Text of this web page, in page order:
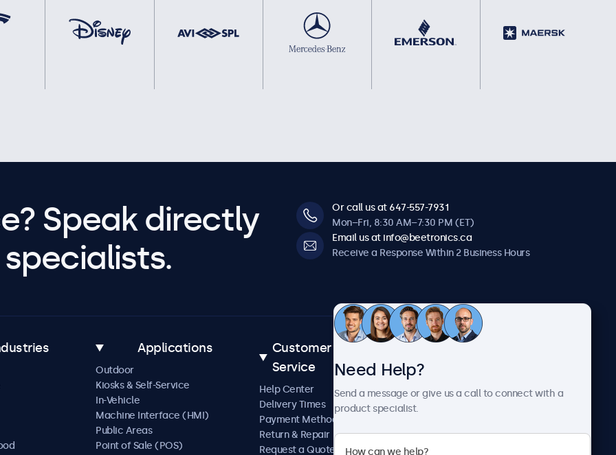
Speak directly
Or call us at 647-557-7931
Mon–Fri, 8:30 AM–7:30 PM (ET)
Email us at info@beetronics.ca
Receive a Response Within 2 Business Hours
Applications
Outdoor
Kiosks & Self-Service
In-Vehicle
Machine Interface (HMI)
Public Areas
Point of Sale (POS)
Customer
Service
Help Center
Delivery Times
Payment Methods
Return & Repair
Request a Quote
Case Studies
About Us
Terms and Conditions
Privacy Policy
Need Help?
Send a message or give us a call to connect with a
product specialist.